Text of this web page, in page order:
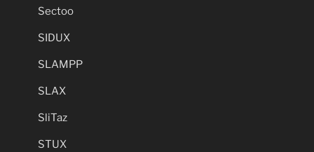
Sectoo
SIDUX
SLAMPP
SLAX
SliTaz
STUX